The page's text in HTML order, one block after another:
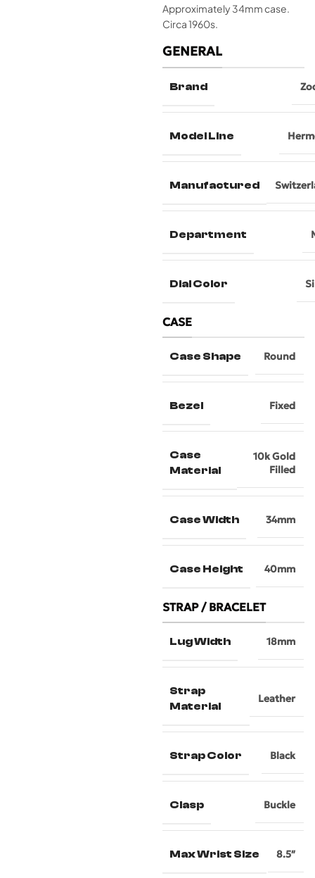
Approximately 34mm case.
Circa 1960s.
GENERAL
Brand
Model Line
Manufactured
Department
Dial Color
CASE
Case Shape Round
Bezel Fixed
Case
Material
10k Gold
Filled
Case Width 34mm
Case Height 40mm
STRAP / BRACELET
Lug Width 18mm
Strap
Material
Leather
Strap Color Black
Clasp Buckle
Max Wrist Size 8.5″